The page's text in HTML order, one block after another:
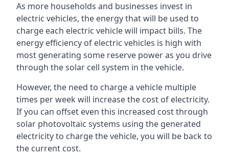
As more households and businesses invest in
electric vehicles, the energy that will be used to
charge each electric vehicle will impact bills. The
energy efficiency of electric vehicles is high with
most generating some reserve power as you drive
through the solar cell system in the vehicle.
However, the need to charge a vehicle multiple
times per week will increase the cost of electricity.
If you can offset even this increased cost through
solar photovoltaic systems using the generated
electricity to charge the vehicle, you will be back to
the current cost.